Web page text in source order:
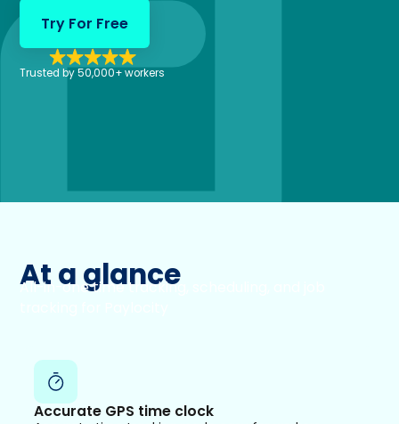
Try For Free
Trusted by 50,000+ workers
At a glance
All-in-one time tracking, scheduling, and job
Accurate GPS time clock